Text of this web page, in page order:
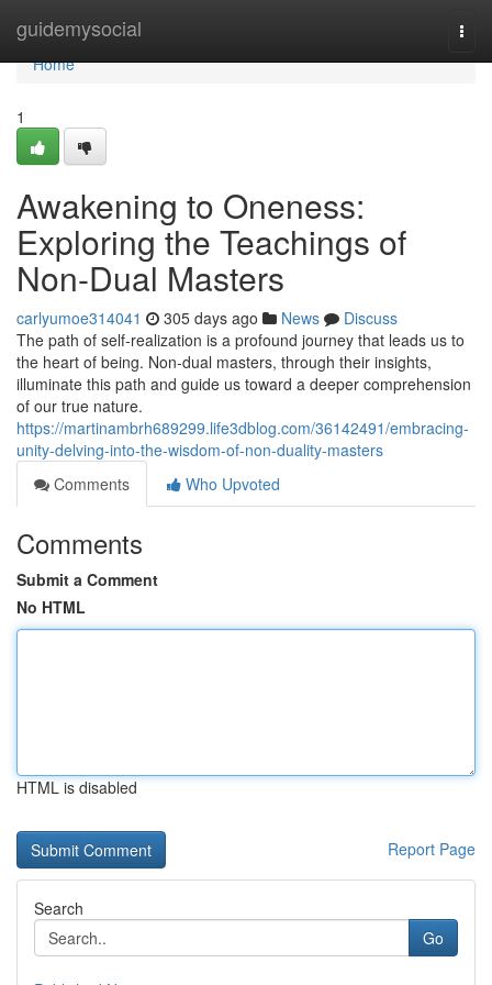
guidemysocial
Home
Home
1
Awakening to Oneness:
Exploring the Teachings of
Non-Dual Masters
carlyumoe314041 305 days ago News
Discuss
The path of self-realization is a profound journey that leads us to
the heart of being. Non-dual masters, through their insights,
illuminate this path and guide us toward a deeper comprehension
of our true nature.
https://martinambrh689299.life3dblog.com/36142491/embracing-
unity-delving-into-the-wisdom-of-non-duality-masters
Comments
Who Upvoted
Comments
Submit a Comment
No HTML
HTML is disabled
Report Page
Search
Go